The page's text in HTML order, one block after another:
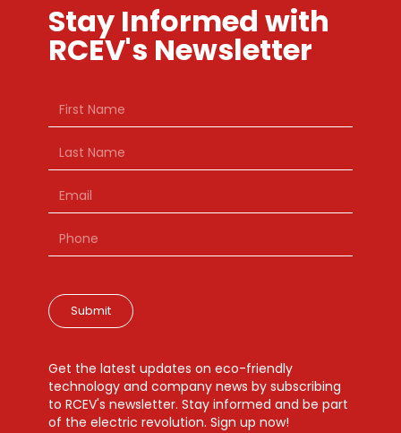
Stay Informed with
RCEV's Newsletter
Submit
Get the latest updates on eco-friendly
technology and company news by subscribing
to RCEV's newsletter. Stay informed and be part
of the electric revolution. Sign up now!